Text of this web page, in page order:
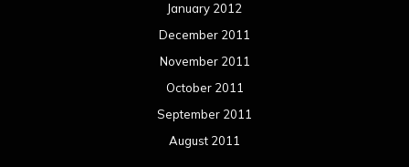
January 2012
December 2011
November 2011
October 2011
September 2011
August 2011